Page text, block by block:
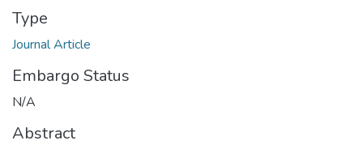
Type
Journal Article
Embargo Status
N/A
Abstract